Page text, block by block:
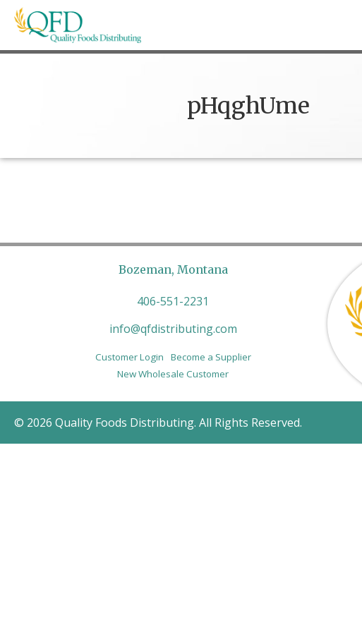
Skip
Quality Foods Distributing
Bringing natural, organic, and local products to the
pHqghUme
Bozeman, Montana
406-551-2231
info@qfdistributing.com
Customer Login
Become a Supplier
New Wholesale Customer
© 2026 Quality Foods Distributing. All Rights Reserved.